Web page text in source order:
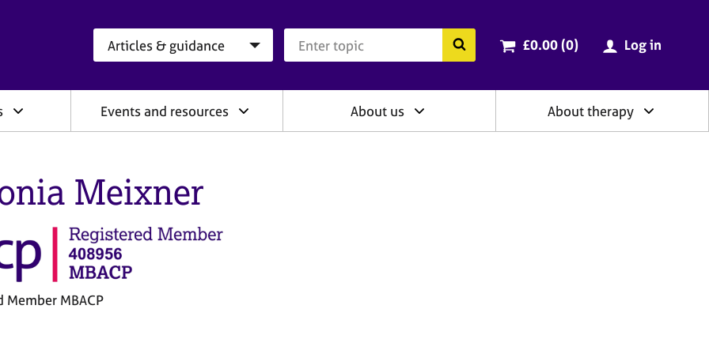
Search the BACP website
Cart total:
£0.00 (0items
) Log in
Events and resources About us About therapy
Meixner
Member MBACP